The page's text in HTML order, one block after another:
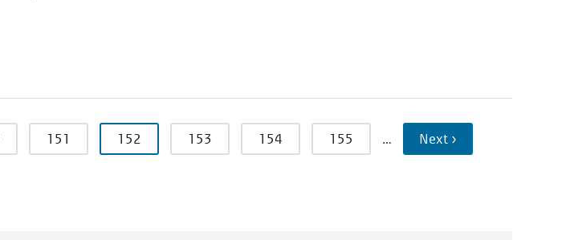
151 152 153 154 155 … Next ›